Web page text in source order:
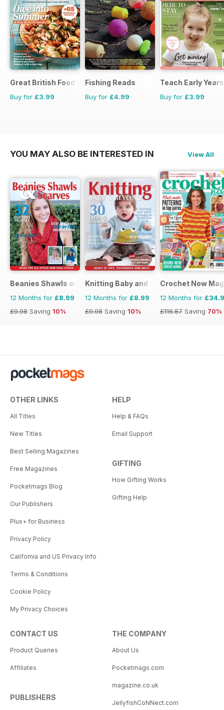
Great British Food
Buy for £3.99
Fishing Reads
Buy for £4.99
Teach Early Years
Buy for £3.99
YOU MAY ALSO BE INTERESTED IN View All
Beanies Shawls and Scarves
12 Months for £8.99
£9.98 Saving 10%
Knitting Baby and Beyond
12 Months for £8.99
£9.98 Saving 10%
Crochet Now
12 Months for
£116.87 Saving 70%
OTHER LINKS
All Titles
New Titles
Best Selling Magazines
Free Magazines
Pocketmags Blog
Our Publishers
Plus+ for Business
Privacy Policy
California and US Privacy Info
Terms & Conditions
Cookie Policy
My Privacy Choices
HELP
Help & FAQs
Email Support
GIFTING
How Gifting Works
Gifting Help
CONTACT US
Product Queries
Affiliates
PUBLISHERS
THE COMPANY
About Us
Pocketmags.com
magazine.co.uk
JellyfishCoNNect.com